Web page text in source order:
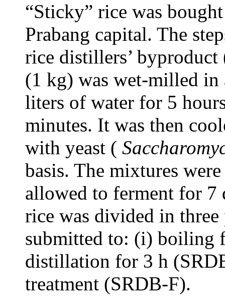
“Sticky” rice was
Prabang capital. The
rice distillers’
(1 kg) was wet-milled in
liters of water for 5
minutes. It was then
with yeast (
basis. The mixtures
allowed to ferment for 7
rice was divided in
submitted to: (i) boiling
distillation for 3 h
treatment (SRDB-F).